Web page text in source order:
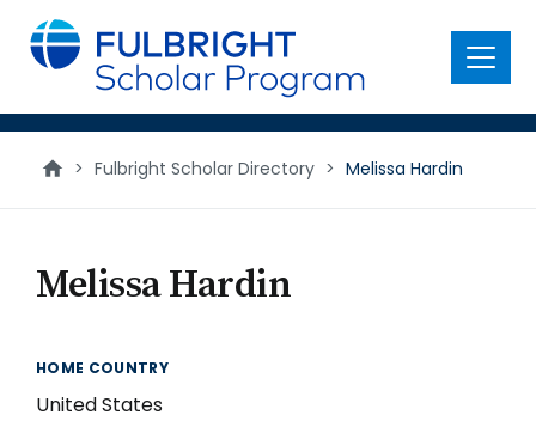
main
content
Menu
> Fulbright Scholar Directory > Melissa Hardin
Melissa Hardin
HOME COUNTRY
United States